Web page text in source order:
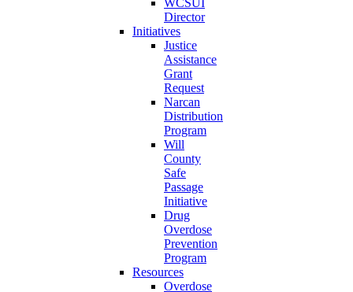
WCSUI
Director
Initiatives
Justice
Assistance
Grant
Request
Narcan
Distribution
Program
Will
County
Safe
Passage
Initiative
Drug
Overdose
Prevention
Program
Resources
Overdose